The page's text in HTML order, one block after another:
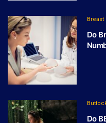
Breast
Do
Do